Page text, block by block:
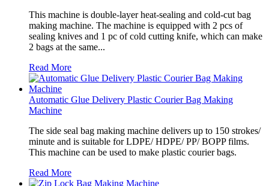
This machine is double-layer heat-sealing and cold-cut bag
making machine. The machine is equipped with 2 pcs of
sealing knives and 1 pc of cold cutting knife, which can make
2 bags at the same...
Read More
Automatic Glue Delivery Plastic Courier Bag Making
Machine
The side seal bag making machine delivers up to 150 strokes/
minute and is suitable for LDPE/ HDPE/ PP/ BOPP films.
This machine can be used to make plastic courier bags.
Read More